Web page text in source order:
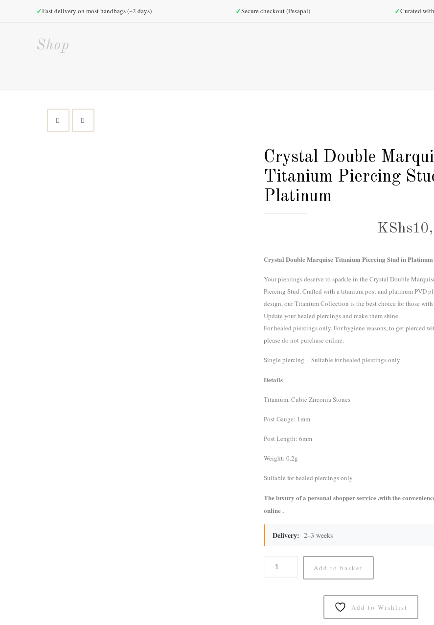
✓Fast delivery on most handbags (~2 days) ✓Secure checkout (Pesapal) ✓Curated
Shop
Crystal Double
Titanium Piercing
Platinum
KShs
Crystal Double Marquise Titanium Piercing Stud in Platinum
Your piercings deserve to sparkle in the Crystal Double
Piercing Stud. Crafted with a titanium post and platinum PVD
design, our Titanium Collection is the best choice for those with
Update your healed piercings and make them shine.
For healed piercings only. For hygiene reasons, to get pierced
please do not purchase online.
Single piercing – Suitable for healed piercings only
Details
Titanium, Cubic Zirconia Stones
Post Gauge: 1mm
Post Length: 6mm
Weight: 0.2g
Suitable for healed piercings only
The luxury of a personal shopper service ,with the
online .
Delivery: 2–3 weeks
Add to basket
Add to Wishlist